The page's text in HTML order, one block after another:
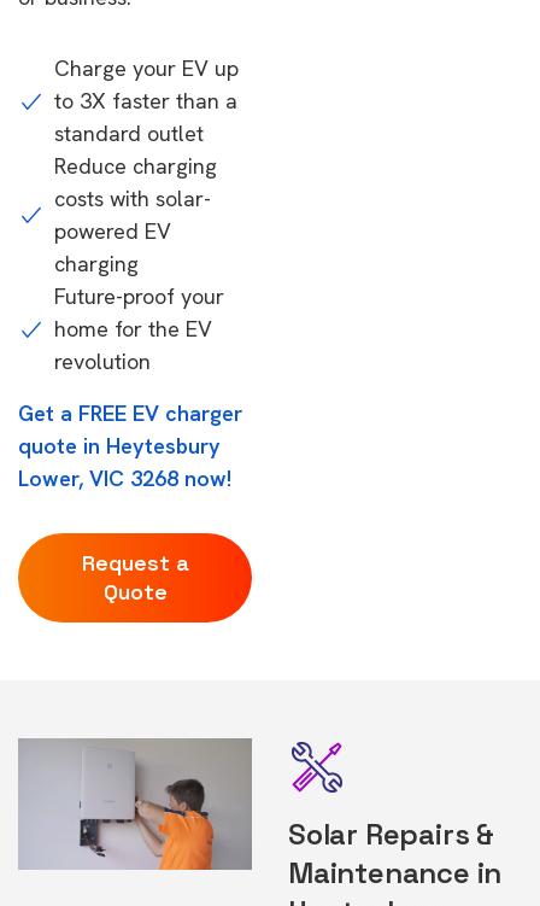
Charge your EV up
to 3X faster than a
standard outlet
Reduce charging
costs with solar-
powered EV
charging
Future-proof your
home for the EV
revolution
Get a FREE EV charger
quote in Heytesbury
Lower, VIC 3268 now!
Request a
Quote
Solar Repairs &
Maintenance in